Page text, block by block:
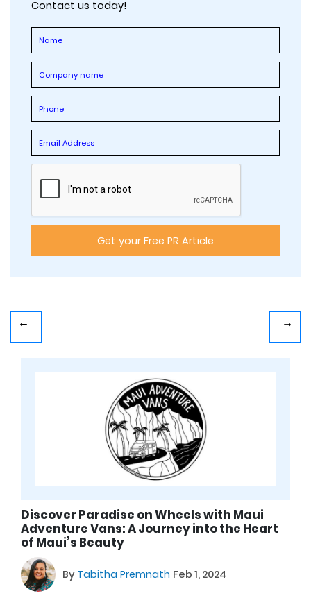
Contact us today!
Discover Paradise on Wheels with Maui
Adventure Vans: A Journey into the Heart
of Maui’s Beauty
By Tabitha Premnath Feb 1, 2024